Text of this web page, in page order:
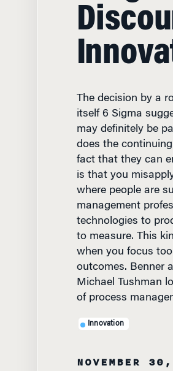
The decision by a
itself 6 Sigma
may definitely be
does the
fact that they can
is that you
where people are
management
technologies to
to measure. This
when you focus
outcomes. Benner
Michael Tushman
of process
Innovation
NOVEMBER